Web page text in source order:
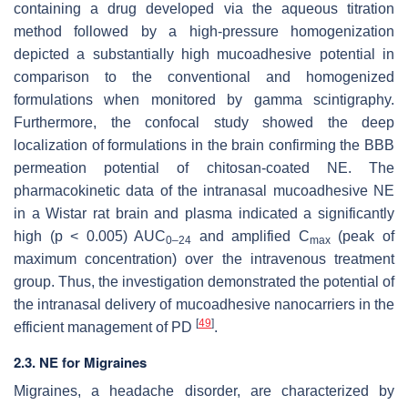
containing a drug developed via the aqueous titration
method followed by a high-pressure homogenization
depicted a substantially high mucoadhesive potential in
comparison to the conventional and homogenized
formulations when monitored by gamma scintigraphy.
Furthermore, the confocal study showed the deep
localization of formulations in the brain confirming the BBB
permeation potential of chitosan-coated NE. The
pharmacokinetic data of the intranasal mucoadhesive NE
in a Wistar rat brain and plasma indicated a significantly
high (p< 0.005) AUC0–24 and amplified Cmax(peak of
maximum concentration) over the intravenous treatment
group. Thus, the investigation demonstrated the potential of
the intranasal delivery of mucoadhesive nanocarriers in the
efficient management of PD [49].
2.3. NE for Migraines
Migraines, a headache disorder, are characterized by